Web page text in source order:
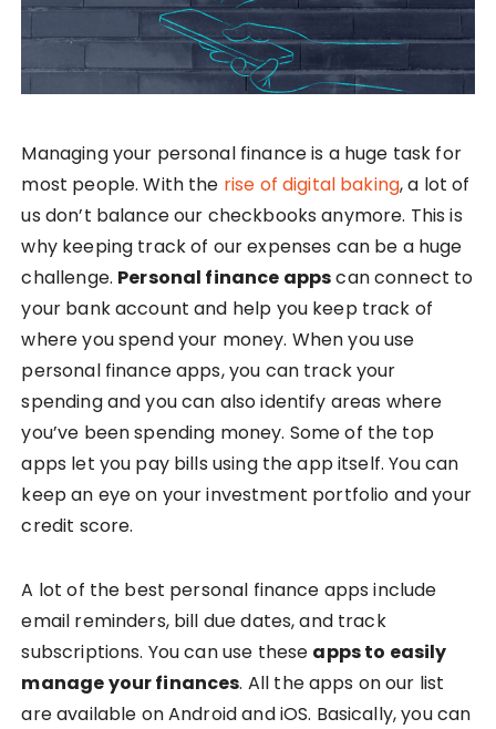
Managing your personal finance is a huge task for
most people. With the rise of digital baking, a lot of
us don’t balance our checkbooks anymore. This is
why keeping track of our expenses can be a huge
challenge. Personal finance appscan connect to
your bank account and help you keep track of
where you spend your money. When you use
personal finance apps, you can track your
spending and you can also identify areas where
you’ve been spending money. Some of the top
apps let you pay bills using the app itself. You can
keep an eye on your investment portfolio and your
credit score.
A lot of the best personal finance apps include
email reminders, bill due dates, and track
subscriptions. You can use these apps to easily
manage your finances. All the apps on our list
are available on Android and iOS. Basically, you can